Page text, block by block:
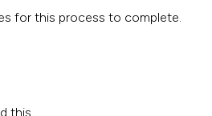
for this process to complete.
this